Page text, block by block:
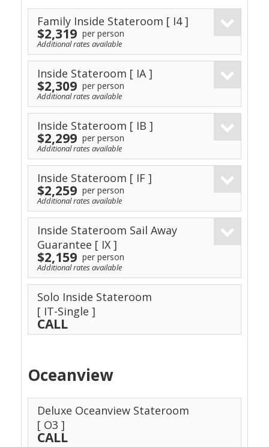
Family Inside Stateroom [ I4 ]
$2,319 per person
Additional rates available
Inside Stateroom [ IA ]
$2,309 per person
Additional rates available
Inside Stateroom [ IB ]
$2,299 per person
Additional rates available
Inside Stateroom [ IF ]
$2,259 per person
Additional rates available
Inside Stateroom Sail Away
Guarantee [ IX ]
$2,159 per person
Additional rates available
Solo Inside Stateroom
[ IT-Single ]
CALL
Oceanview
Deluxe Oceanview Stateroom
[ O3 ]
CALL